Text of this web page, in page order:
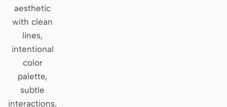
Claude Code
OpenCode
Gemini CLI
GitHub Copilot CLI
Qwen Code
aesthetic
with clean
lines,
intentional
color
palette,
subtle
interactions,